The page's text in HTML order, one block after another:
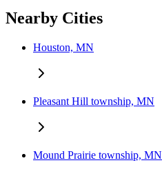
Nearby Cities
Houston, MN
Pleasant Hill township, MN
Mound Prairie township, MN